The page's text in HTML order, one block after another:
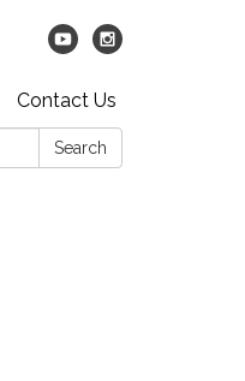
Contact Us
Search